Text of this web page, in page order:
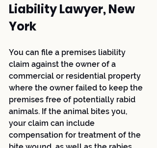
Liability Lawyer, New
York
You can file a premises liability
claim against the owner of a
commercial or residential property
where the owner failed to keep the
premises free of potentially rabid
animals. If the animal bites you,
your claim can include
compensation for treatment of the